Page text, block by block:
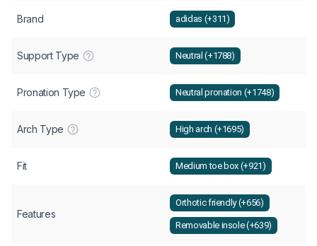
Brand adidas (+311)
Support Type Neutral (+1788)
Pronation Type Neutral pronation (+1748)
Arch Type High arch (+1695)
Fit Medium toe box (+921)
Features
Orthotic friendly (+656)
Removable insole (+639)